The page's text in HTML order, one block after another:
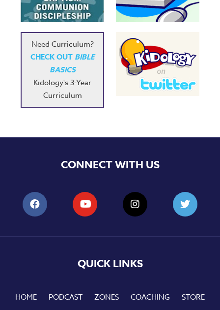
Need Curriculum?
CHECK OUT BIBLE
BASICS
Kidology's 3-Year
Curriculum
CONNECT WITH US
QUICK LINKS
HOME PODCAST ZONES COACHING STORE